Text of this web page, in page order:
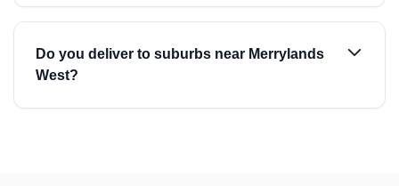
Do you deliver to suburbs near Merrylands
West?